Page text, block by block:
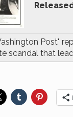
Post"
scandal that